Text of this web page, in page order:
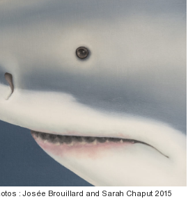
: Josée Brouillard and Sarah Chaput 2015